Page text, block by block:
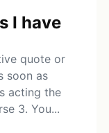
I have
quote or
soon as
acting the
3. You...